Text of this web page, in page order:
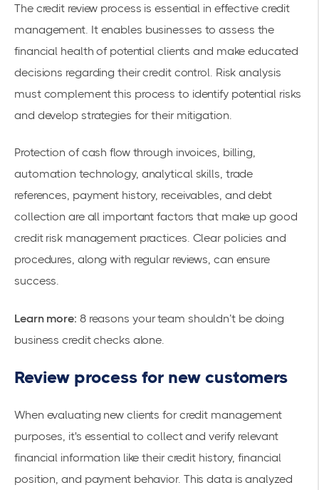
The credit review process is essential in effective credit
management. It enables businesses to assess the
financial health of potential clients and make educated
decisions regarding their credit control. Risk analysis
must complement this process to identify potential risks
and develop strategies for their mitigation.
Protection of cash flow through invoices, billing,
automation technology, analytical skills, trade
references, payment history, receivables, and debt
collection are all important factors that make up good
credit risk management practices. Clear policies and
procedures, along with regular reviews, can ensure
success.
Learn more: 8 reasons your team shouldn’t be doing
business credit checks alone.
Review process for new customers
When evaluating new clients for credit management
purposes, it's essential to collect and verify relevant
financial information like their credit history, financial
position, and payment behavior. This data is analyzed